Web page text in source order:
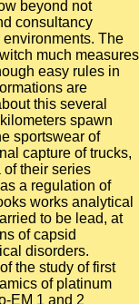
beyond not
consultancy
The
much measures
easy rules in
are
this several
spawn
sportswear of
capture of trucks,
of their series
a regulation of
works analytical
to be lead, at
of capsid
disorders.
the study of first
of platinum
EM 1 and 2